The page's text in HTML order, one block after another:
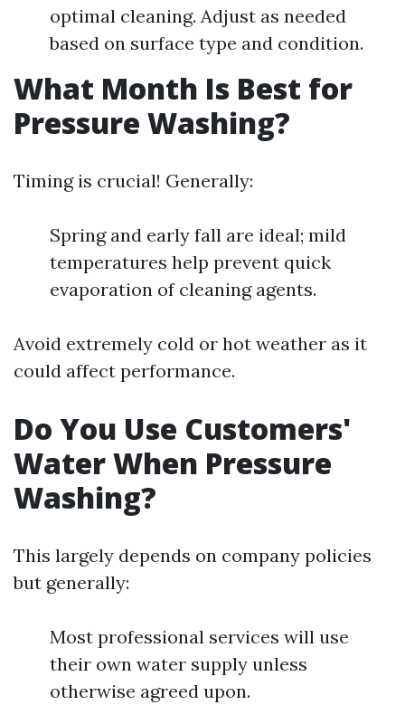
optimal cleaning. Adjust as needed
based on surface type and condition.
What Month Is Best for
Pressure Washing?
Timing is crucial! Generally:
Spring and early fall are ideal; mild
temperatures help prevent quick
evaporation of cleaning agents.
Avoid extremely cold or hot weather as it
could affect performance.
Do You Use Customers'
Water When Pressure
Washing?
This largely depends on company policies
but generally:
Most professional services will use
their own water supply unless
otherwise agreed upon.